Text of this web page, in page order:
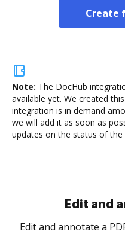
Create
Note: The DocHub
available yet. We created
integration is in demand
we will add it as soon as
updates on the status of the
Sign and
Sign a document